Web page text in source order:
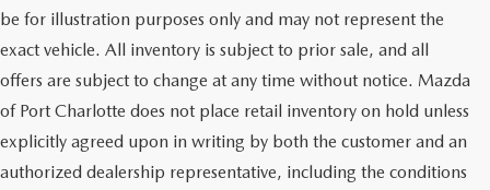
be for illustration purposes only and may not represent the
exact vehicle. All inventory is subject to prior sale, and all
offers are subject to change at any time without notice. Mazda
of Port Charlotte does not place retail inventory on hold unless
explicitly agreed upon in writing by both the customer and an
authorized dealership representative, including the conditions